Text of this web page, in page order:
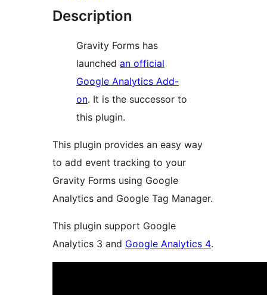
Description
Gravity Forms has
launched an official
Google Analytics Add-
on. It is the successor to
this plugin.
This plugin provides an easy way
to add event tracking to your
Gravity Forms using Google
Analytics and Google Tag Manager.
This plugin support Google
Analytics 3 and Google Analytics 4.